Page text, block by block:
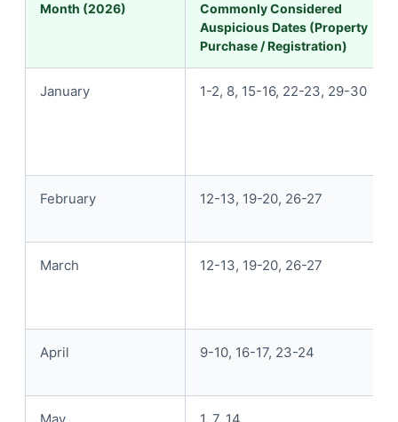
Month (2026)
Commonly Considered
Auspicious Dates (Property
Purchase / Registration)
January 1-2, 8, 15-16, 22-23, 29-30
February 12-13, 19-20, 26-27
March 12-13, 19-20, 26-27
April 9-10, 16-17, 23-24